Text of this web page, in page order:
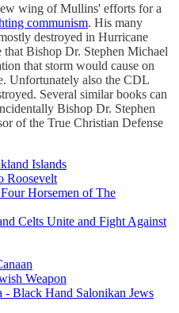
wing of Mullins' efforts for a
communism. His many
destroyed in Hurricane
Bishop Dr. Stephen Michael
that storm would cause on
Unfortunately also the CDL
Several similar books can
Bishop Dr. Stephen
of the True Christian Defense